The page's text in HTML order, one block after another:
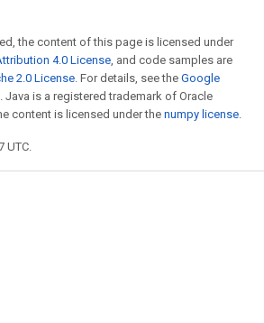
the content of this page is licensed under
4.0 License, and code samples are
2.0 License. For details, see the Google
. Java is a registered trademark of Oracle
content is licensed under the numpy license.
UTC.